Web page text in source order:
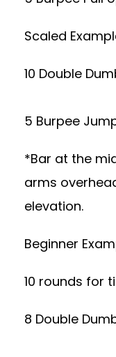
Scaled
10 Double
5 Burpee
*Bar at the
arms
elevation.
Beginner
10 rounds for
8 Double